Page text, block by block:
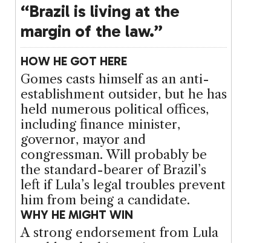
“Brazil is living at the
margin of the law.”
HOW HE GOT HERE
Gomes casts himself as an anti-
establishment outsider, but he has
held numerous political offices,
including finance minister,
governor, mayor and
congressman. Will probably be
the standard-bearer of Brazil’s
left if Lula’s legal troubles prevent
him from being a candidate.
WHY HE MIGHT WIN
A strong endorsement from Lula